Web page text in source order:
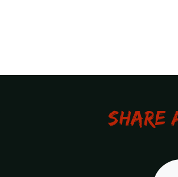
Share